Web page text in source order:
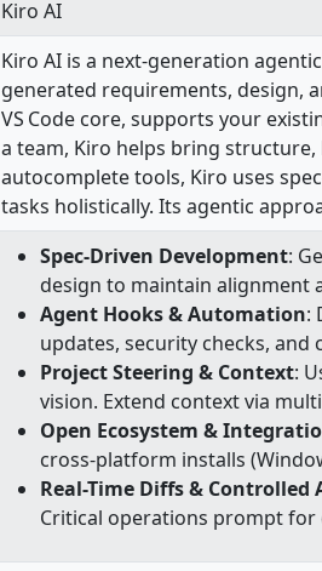
Kiro AI
Kiro AI is a next‑generation
generated requirements, design,
VS Code core, supports your
a team, Kiro helps bring
autocomplete tools, Kiro uses
tasks holistically. Its agentic
Spec‑Driven Development:
design to maintain alignment
Agent Hooks & Automation:
updates, security checks, and
Project Steering & Context:
vision. Extend context via
Open Ecosystem &
cross-platform installs
Real-Time Diffs &
Critical operations prompt